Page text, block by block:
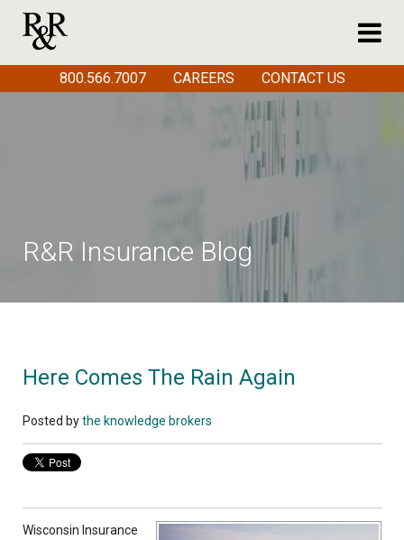
R&R Insurance Blog
Here Comes The Rain Again
Posted bythe knowledge brokers
Wisconsin Insurance
800.566.7007 CAREERS CONTACT US